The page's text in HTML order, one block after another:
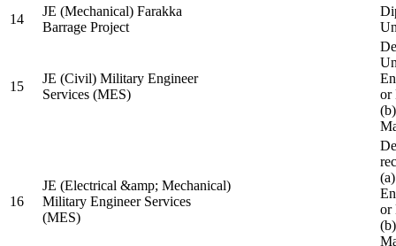
14
JE (Mechanical) Farakka
Barrage Project
15
JE (Civil) Military Engineer
Services (MES)
or
16
JE (Electrical &amp; Mechanical)
Military Engineer Services
(MES)
or